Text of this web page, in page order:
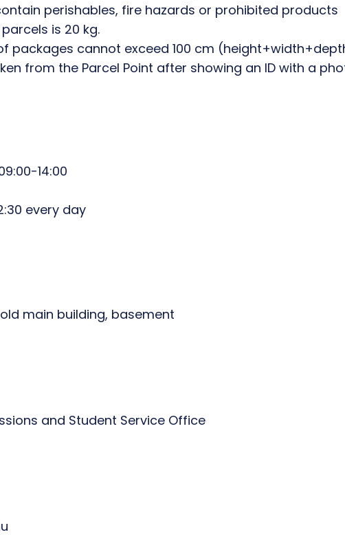
perishables, fire hazards or prohibited products
is 20 kg.
packages cannot exceed 100 cm
from the Parcel Point after showing an ID with a
14:00
every day
old main building, basement
and Student Service Office